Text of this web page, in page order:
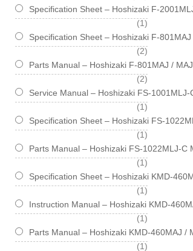
Specification Sheet – Hoshizaki F-
1
item
Specification Sheet – Hoshizaki F-
2
items
Parts Manual – Hoshizaki F-801MAJ /
2
items
Service Manual – Hoshizaki FS-
1
item
Specification Sheet – Hoshizaki FS-
1
item
Parts Manual – Hoshizaki FS-1022MLJ-C
1
item
Specification Sheet – Hoshizaki KMD-
1
item
Instruction Manual – Hoshizaki KMD-
1
item
Parts Manual – Hoshizaki KMD-460MAJ /
1
item